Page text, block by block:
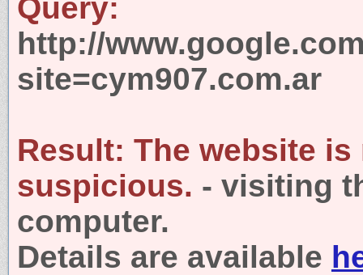
Query:
http://
site=cym907.com.ar
Result: The website is
suspicious. - visiting
computer.
Details are available